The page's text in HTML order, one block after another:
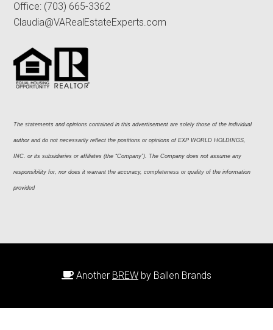
Office: (703) 665-3362
Claudia@VARealEstateExperts.com
The statements and opinions contained in this advertisement are solely those of the individual
author and do not necessarily reflect the positions or opinions of EXP WORLD HOLDINGS,
INC. or its subsidiaries or affiliates (the “Company”). The Company does not assume any
responsibility for, nor does it warrant the accuracy, completeness or quality of the information
provided
Another BREW by Ballen Brands